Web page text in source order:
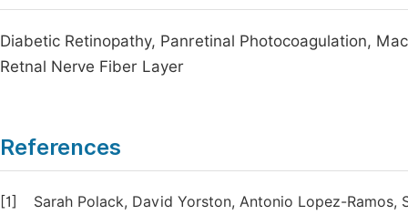
Diabetic Retinopathy, Panretinal Photocoagulation,
Retnal Nerve Fiber Layer
References
[1]
Sarah Polack, David Yorston, Antonio Lopez-